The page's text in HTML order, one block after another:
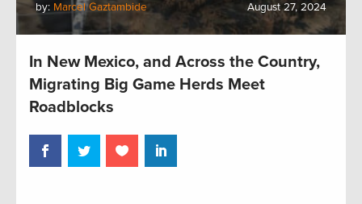
by: Marcel Gaztambide August 27, 2024
In New Mexico, and Across the Country,
Migrating Big Game Herds Meet
Roadblocks